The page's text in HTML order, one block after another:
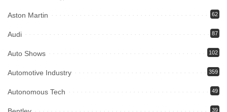
Aston Martin 62
Audi 87
Auto Shows 102
Automotive Industry 359
Autonomous Tech 49
39